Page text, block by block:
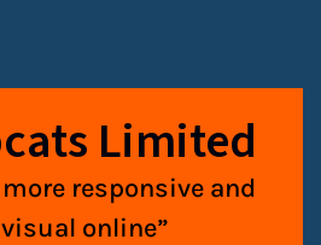
Limited
responsive and
online”